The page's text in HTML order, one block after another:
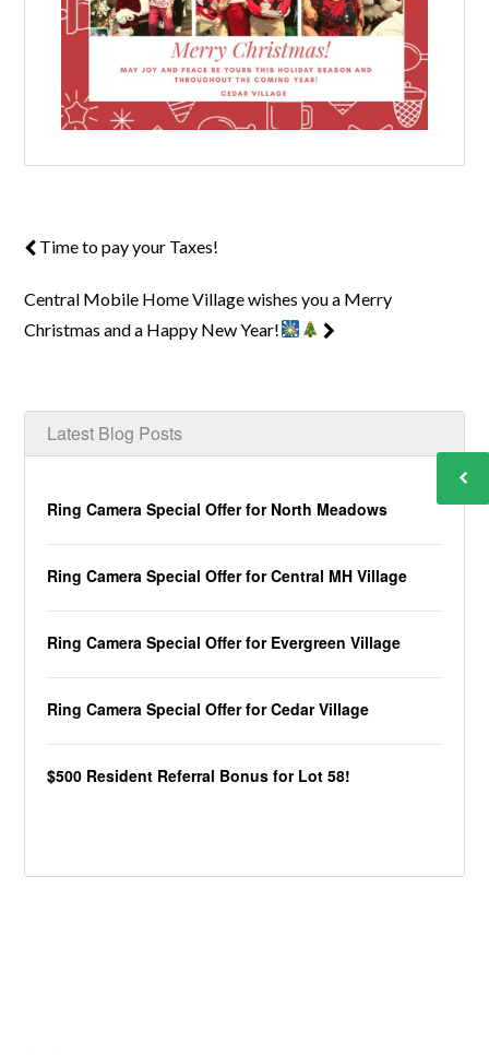
Lost your password?
Time to pay your Taxes!
Central Mobile Home Village wishes you a Merry
Christmas and a Happy New Year!
Latest Blog Posts
Ring Camera Special Offer for North Meadows
Ring Camera Special Offer for Central MH Village
Ring Camera Special Offer for Evergreen Village
Ring Camera Special Offer for Cedar Village
$500 Resident Referral Bonus for Lot 58!